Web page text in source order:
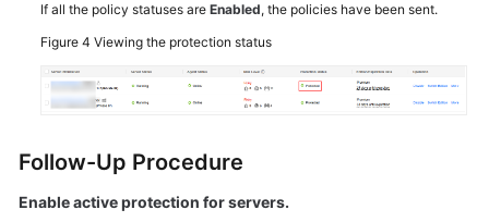
If all the policy statuses are Enabled, the policies have been sent.
Figure 4 Viewing the protection status
Follow-Up Procedure
Enable active protection for servers.